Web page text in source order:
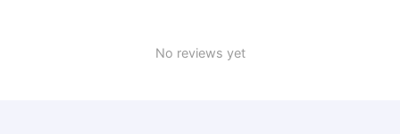
No reviews yet